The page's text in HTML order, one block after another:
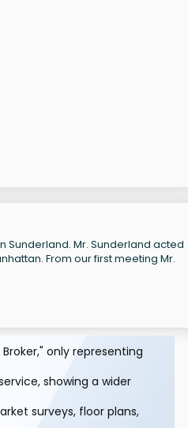
Sunderland. Mr. Sunderland acted
From our first meeting Mr.
only representing
showing a wider
surveys, floor plans,